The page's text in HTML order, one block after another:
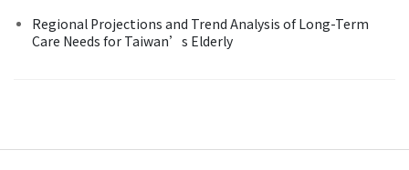
Regional Projections and Trend Analysis of Long-Term
Care Needs for Taiwan’s Elderly